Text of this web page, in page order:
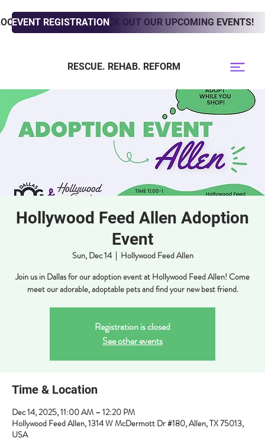
TO ADOPT? CHECK OUT OUR UPCOMING EVENTS!
EVENT REGISTRATION
RESCUE. REHAB. REFORM
Hollywood Feed Allen Adoption
Event
Sun, Dec 14
  |
Hollywood Feed Allen
Join us in Dallas for our adoption event at Hollywood Feed Allen! Come
meet our adorable, adoptable pets and find your new best friend.
Registration is closed
See other events
Time & Location
Dec 14, 2025, 11:00 AM – 12:20 PM
Hollywood Feed Allen, 1314 W McDermott Dr #180, Allen, TX 75013,
USA